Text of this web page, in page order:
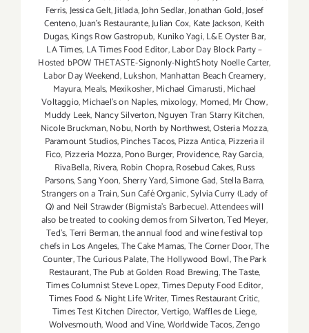
Ferris,Jessica Gelt,Jitlada,John Sedlar,Jonathan Gold,Josef
Centeno,Juan's Restaurante,Julian Cox, Kate Jackson, Keith
Dugas,Kings Row Gastropub, Kuniko Yagi,L&E Oyster Bar,
LA Times, LA Times Food Editor,Labor Day Block Party –
Hosted bPOW THETASTE-Signonly-NightShoty Noelle Carter,
Labor Day Weekend,Lukshon, Manhattan Beach Creamery,
Mayura,Meals, Mexikosher,Michael Cimarusti,Michael
Voltaggio,Michael's on Naples,mixology, Momed,Mr Chow,
Muddy Leek, Nancy Silverton,Nguyen Tran Starry Kitchen,
Nicole Bruckman,Nobu,North by Northwest,Osteria Mozza,
Paramount Studios,Pinches Tacos,Pizza Antica,Pizzeria il
Fico, Pizzeria Mozza,Pono Burger, Providence,Ray Garcia,
RivaBella,Rivera, Robin Chopra,Rosebud Cakes,Russ
Parsons,Sang Yoon,Sherry Yard,Simone Gad,Stella Barra,
Strangers on a Train,Sun Café Organic,Sylvia Curry (Lady of
Q) and Neil Strawder (Bigmista's Barbecue). Attendees will
also be treated to cooking demos from Silverton,Ted Meyer,
Ted's,Terri Berman,the annual food and wine festival top
chefs in Los Angeles,The Cake Mamas,The Corner Door,The
Counter,The Curious Palate,The Hollywood Bowl,The Park
Restaurant,The Pub at Golden Road Brewing,The Taste,
Times Columnist Steve Lopez,Times Deputy Food Editor,
Times Food & Night Life Writer,Times Restaurant Critic,
Times Test Kitchen Director,Vertigo,Waffles de Liege,
Wolvesmouth,Wood and Vine,Worldwide Tacos,Zengo